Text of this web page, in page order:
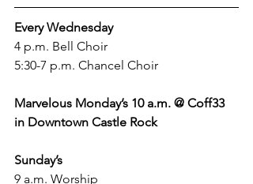
Every Wednesday
4 p.m. Bell Choir
5:30-7 p.m. Chancel Choir
Marvelous Monday’s 10 a.m. @ Coff33
in Downtown Castle Rock
Sunday’s
9 a.m. Worship